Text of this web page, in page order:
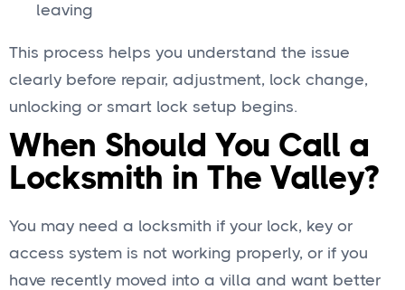
leaving
This process helps you understand the issue
clearly before repair, adjustment, lock change,
unlocking or smart lock setup begins.
When Should You Call a
Locksmith in The Valley?
You may need a locksmith if your lock, key or
access system is not working properly, or if you
have recently moved into a villa and want better